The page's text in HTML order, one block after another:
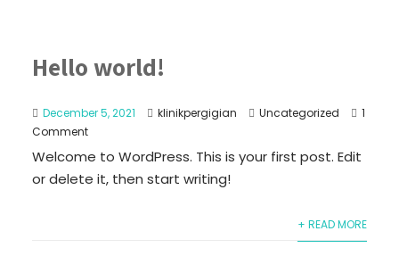
Hello world!
December 5, 2021 klinikpergigian Uncategorized
1
Comment
Welcome to WordPress. This is your first post. Edit
or delete it, then start writing!
+ READ MORE